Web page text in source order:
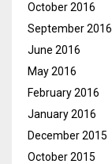
October 2016
September 2016
June 2016
May 2016
February 2016
January 2016
December 2015
October 2015